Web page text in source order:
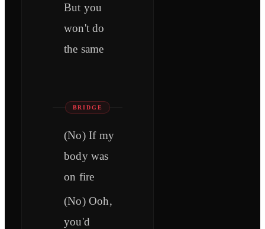
But you
won't do
the same
BRIDGE
(No) If my
body was
on fire
(No) Ooh,
you'd